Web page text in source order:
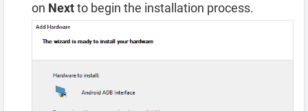
on Nextto begin the installation process.